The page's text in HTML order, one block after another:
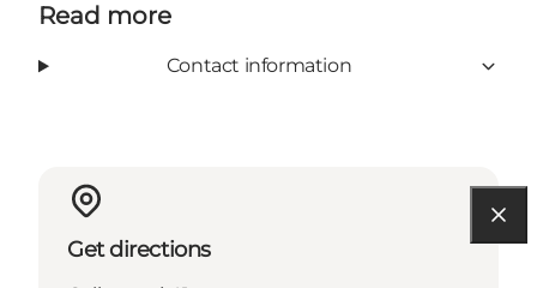
Read more
Contact information
Get directions